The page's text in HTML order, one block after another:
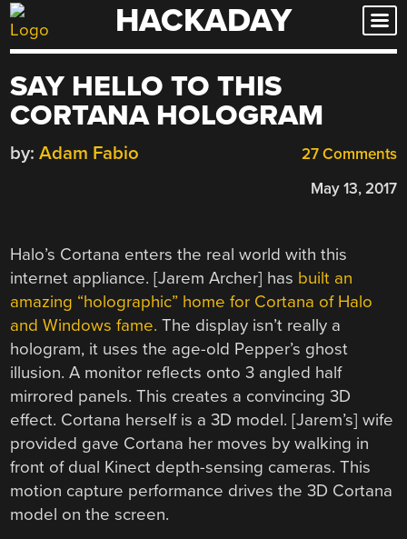
Skip
to
HACKADAY
SAY HELLO TO THIS
CORTANA HOLOGRAM
27 Comments
by: Adam Fabio
May 13, 2017
Halo’s Cortana enters the real world with this
internet appliance. [Jarem Archer] has built an
amazing “holographic” home for Cortana of Halo
and Windows fame. The display isn’t really a
hologram, it uses the age-old Pepper’s ghost
illusion. A monitor reflects onto 3 angled half
mirrored panels. This creates a convincing 3D
effect. Cortana herself is a 3D model. [Jarem’s] wife
provided gave Cortana her moves by walking in
front of dual Kinect depth-sensing cameras. This
motion capture performance drives the 3D Cortana
model on the screen.